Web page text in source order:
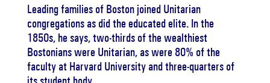
Leading families of Boston joined Unitarian
congregations as did the educated elite. In the
1850s, he says, two-thirds of the wealthiest
Bostonians were Unitarian, as were 80% of the
faculty at Harvard University and three-quarters of